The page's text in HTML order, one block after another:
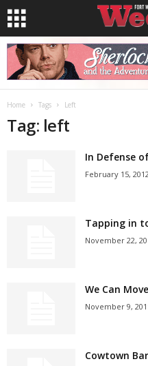
Home Tags Left
Tag: left
In Defense
February 15,
Tapping in
November 22,
We Can
November 9,
Cowtown